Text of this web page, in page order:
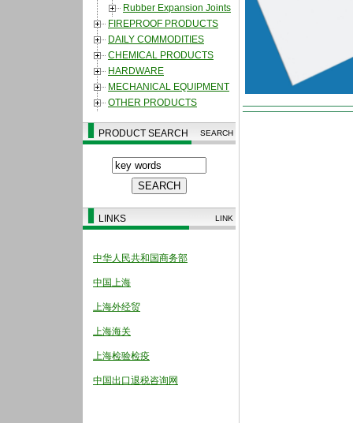
Rubber Expansion Joints
FIREPROOF PRODUCTS
DAILY COMMODITIES
CHEMICAL PRODUCTS
HARDWARE
MECHANICAL EQUIPMENT
OTHER PRODUCTS
PRODUCT SEARCH SEARCH
LINKS LINK
中华人民共和国商务部
中国上海
上海外经贸
上海海关
上海检验检疫
中国出口退税咨询网